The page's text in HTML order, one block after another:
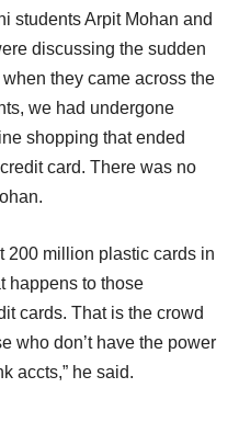
students Arpit Mohan and
discussing the sudden
they came across the
we had undergone
shopping that ended
card. There was no
200 million plastic cards in
happens to those
cards. That is the crowd
who don’t have the power
accts,” he said.